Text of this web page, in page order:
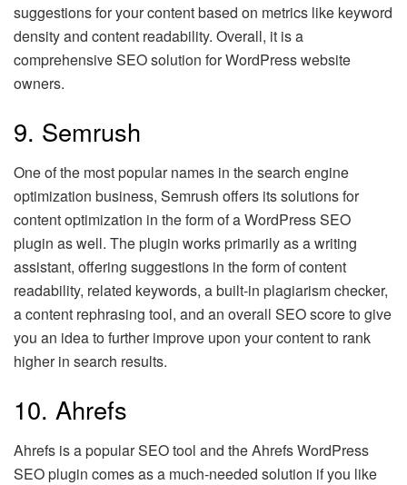
suggestions for your content based on metrics like keyword
density and content readability. Overall, it is a
comprehensive SEO solution for WordPress website
owners.
9. Semrush
One of the most popular names in the search engine
optimization business, Semrush offers its solutions for
content optimization in the form of a WordPress SEO
plugin as well. The plugin works primarily as a writing
assistant, offering suggestions in the form of content
readability, related keywords, a built-in plagiarism checker,
a content rephrasing tool, and an overall SEO score to give
you an idea to further improve upon your content to rank
higher in search results.
10. Ahrefs
Ahrefs is a popular SEO tool and the Ahrefs WordPress
SEO plugin comes as a much-needed solution if you like